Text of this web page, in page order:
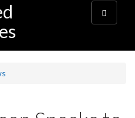
Toggle
navigation